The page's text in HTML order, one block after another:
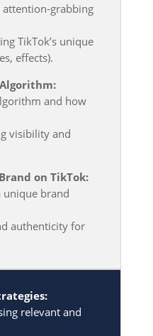
grabbing
TikTok’s unique
effects).
and how
visibility and
on TikTok:
unique brand
authenticity for
relevant and